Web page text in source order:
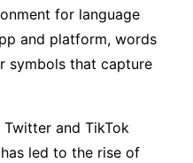
for language
and platform, words
symbols that capture
and TikTok
led to the rise of